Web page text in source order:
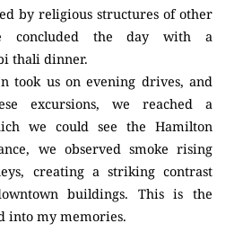
by religious structures of other
concluded the day with a
thali dinner.
took us on evening drives, and
excursions, we reached a
we could see the Hamilton
we observed smoke rising
creating a striking contrast
buildings. This is the
into my memories.